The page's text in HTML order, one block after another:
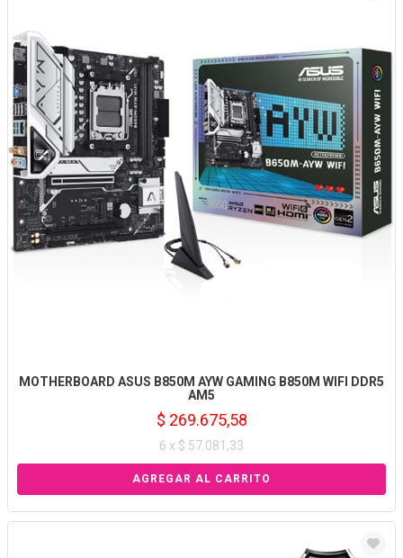
MOTHERBOARD ASUS B850M AYW GAMING B850M WIFI DDR5
AM5
$ 269.675,58
6 x $ 57.081,33